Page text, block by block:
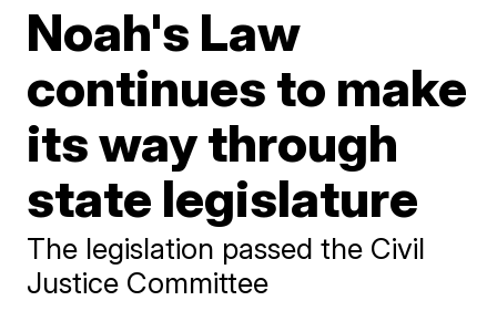
Noah's Law
continues to make
its way through
state legislature
The legislation passed the Civil
Justice Committee